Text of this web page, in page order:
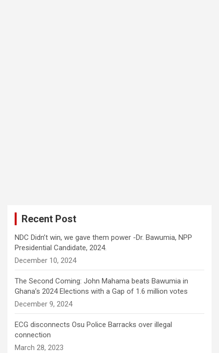
Recent Post
NDC Didn’t win, we gave them power -Dr. Bawumia, NPP
Presidential Candidate, 2024.
December 10, 2024
The Second Coming: John Mahama beats Bawumia in
Ghana’s 2024 Elections with a Gap of 1.6 million votes
December 9, 2024
ECG disconnects Osu Police Barracks over illegal
connection
March 28, 2023